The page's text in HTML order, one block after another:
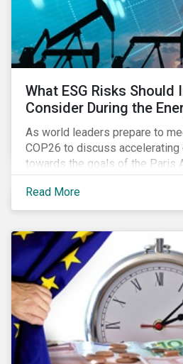
What ESG Risks Should
Consider During the
As world leaders prepare to
COP26 to discuss accelerating
towards the goals of the Paris
emerging energy crisis
Read More